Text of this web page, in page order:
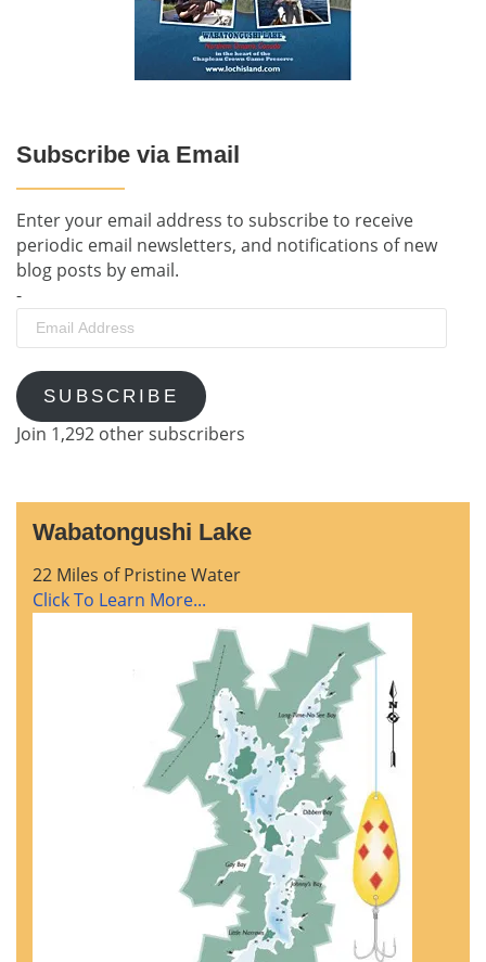
Subscribe via Email
Enter your email address to subscribe to receive
periodic email newsletters, and notifications of new
blog posts by email.
-
Email
Address
SUBSCRIBE
Join 1,292 other subscribers
Wabatongushi Lake
22 Miles of Pristine Water
Click To Learn More...